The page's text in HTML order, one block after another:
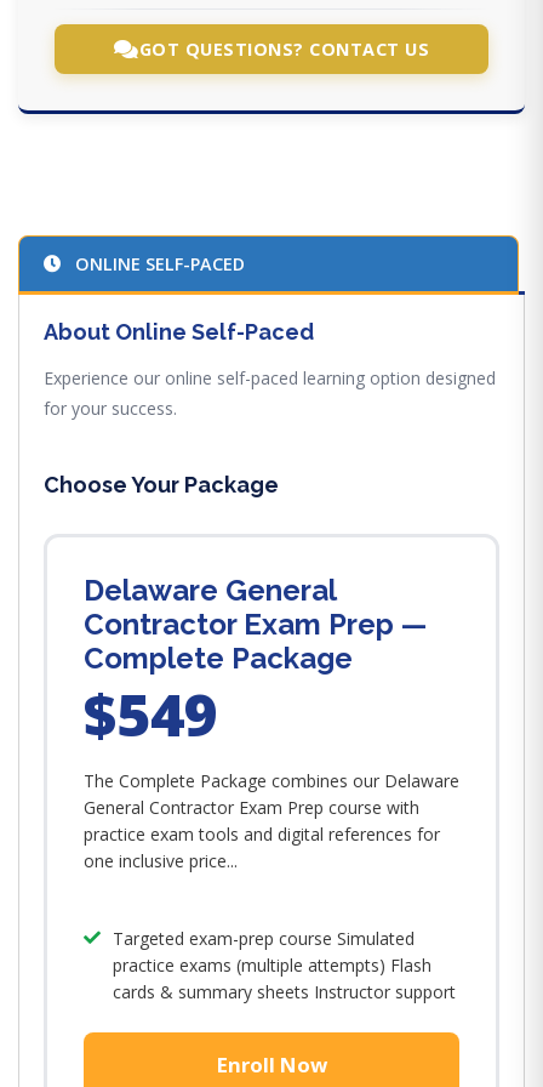
GOT QUESTIONS? CONTACT US
ONLINE SELF-PACED
About Online Self-Paced
Experience our online self-paced learning option designed
for your success.
Choose Your Package
Delaware General
Contractor Exam Prep —
Complete Package
$549
The Complete Package combines our Delaware
General Contractor Exam Prep course with
practice exam tools and digital references for
one inclusive price...
Targeted exam-prep course Simulated
practice exams (multiple attempts) Flash
cards & summary sheets Instructor support
Enroll Now